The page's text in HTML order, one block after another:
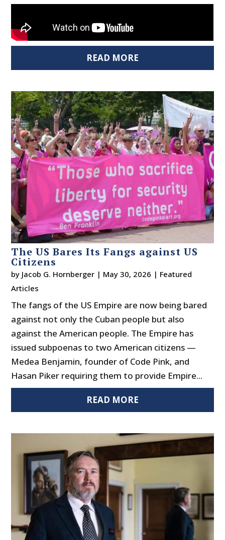
READ MORE
The US Bares Its Fangs against US
Citizens
by Jacob G. Hornberger | May 30, 2026 | Featured
Articles
The fangs of the US Empire are now being bared
against not only the Cuban people but also
against the American people. The Empire has
issued subpoenas to two American citizens —
Medea Benjamin, founder of Code Pink, and
Hasan Piker requiring them to provide Empire...
READ MORE